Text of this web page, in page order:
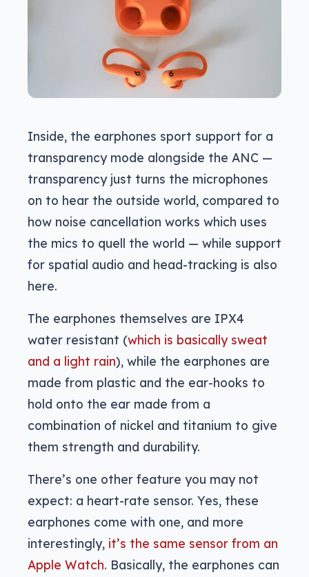
Inside, the earphones sport support for a
transparency mode alongside the ANC —
transparency just turns the microphones
on to hear the outside world, compared to
how noise cancellation works which uses
the mics to quell the world — while support
for spatial audio and head-tracking is also
here.
The earphones themselves are IPX4
water resistant (which is basically sweat
and a light rain), while the earphones are
made from plastic and the ear-hooks to
hold onto the ear made from a
combination of nickel and titanium to give
them strength and durability.
There’s one other feature you may not
expect: a heart-rate sensor. Yes, these
earphones come with one, and more
interestingly, it’s the same sensor from an
Apple Watch. Basically, the earphones can